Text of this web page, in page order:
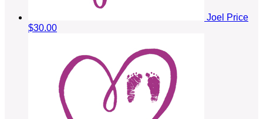
Joel Price
$30.00